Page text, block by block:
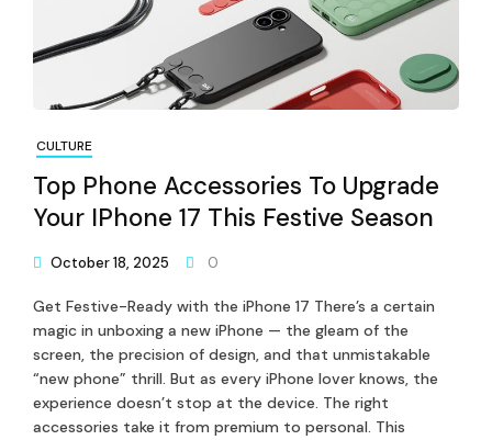
CULTURE
Top Phone Accessories To Upgrade
Your IPhone 17 This Festive Season
October 18, 2025 0
Get Festive-Ready with the iPhone 17 There’s a certain
magic in unboxing a new iPhone — the gleam of the
screen, the precision of design, and that unmistakable
“new phone” thrill. But as every iPhone lover knows, the
experience doesn’t stop at the device. The right
accessories take it from premium to personal. This